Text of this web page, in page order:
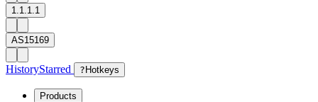
1.1.1.1
AS15169
HistoryStarred ? Hotkeys
Products